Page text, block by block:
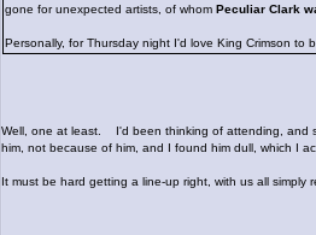
gone for unexpected artists, of whom Peculiar Clark
Personally, for Thursday night I'd love King Crimson to
Well, one at least.
I'd been thinking of attending, and
him, not because of him, and I found him dull, which I
It must be hard getting a line-up right, with us all